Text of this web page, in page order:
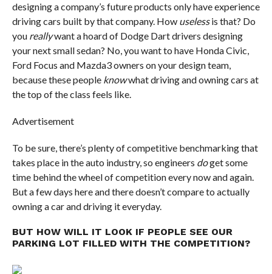
designing a company’s future products only have experience
driving cars built by that company. How uselessis that? Do
you reallywant a hoard of Dodge Dart drivers designing
your next small sedan? No, you want to have Honda Civic,
Ford Focus and Mazda3 owners on your design team,
because these people knowwhat driving and owning cars at
the top of the class feels like.
Advertisement
To be sure, there’s plenty of competitive benchmarking that
takes place in the auto industry, so engineers doget some
time behind the wheel of competition every now and again.
But a few days here and there doesn’t compare to actually
owning a car and driving it everyday.
BUT HOW WILL IT LOOK IF PEOPLE SEE OUR
PARKING LOT FILLED WITH THE COMPETITION?